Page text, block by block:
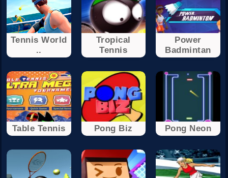
Tennis World
..
Tropical
Tennis
Power
Badmintan
Table Tennis Pong Biz Pong Neon